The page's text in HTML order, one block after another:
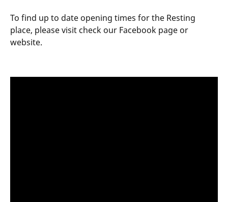
To find up to date opening times for the Resting
place, please visit check our Facebook page or
website.